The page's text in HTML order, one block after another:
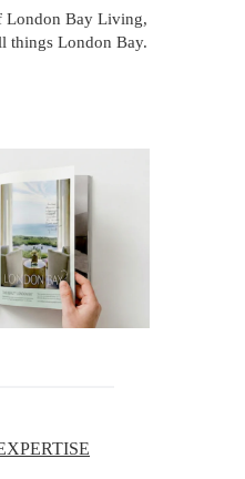
London Bay Living,
things London Bay.